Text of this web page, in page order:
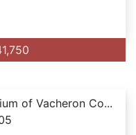
of Vacheron Co...